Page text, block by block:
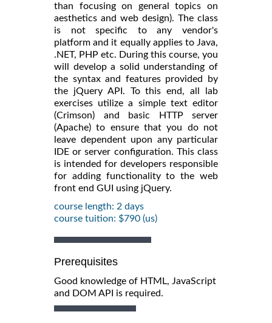
than focusing on general topics on
aesthetics and web design). The class
is not specific to any vendor's
platform and it equally applies to Java,
.NET, PHP etc. During this course, you
will develop a solid understanding of
the syntax and features provided by
the jQuery API. To this end, all lab
exercises utilize a simple text editor
(Crimson) and basic HTTP server
(Apache) to ensure that you do not
leave dependent upon any particular
IDE or server configuration. This class
is intended for developers responsible
for adding functionality to the web
front end GUI using jQuery.
course length: 2 days
course tuition: $790 (us)
Prerequisites
Good knowledge of HTML, JavaScript
and DOM API is required.